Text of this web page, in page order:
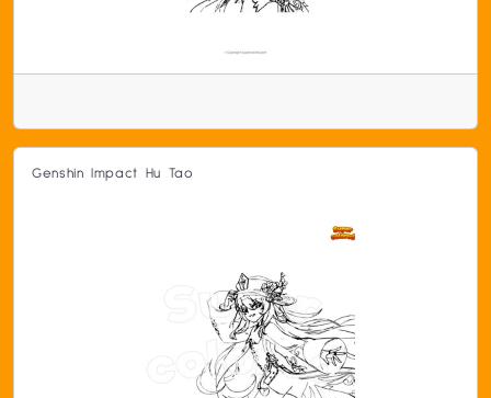
Genshin Impact Hu Tao